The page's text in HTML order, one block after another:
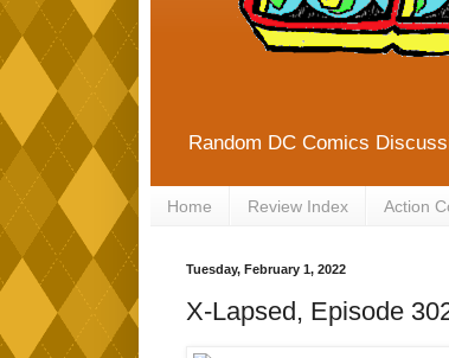
Random DC Comics
Home Review Index Action
Tuesday, February 1, 2022
X-Lapsed, Episode